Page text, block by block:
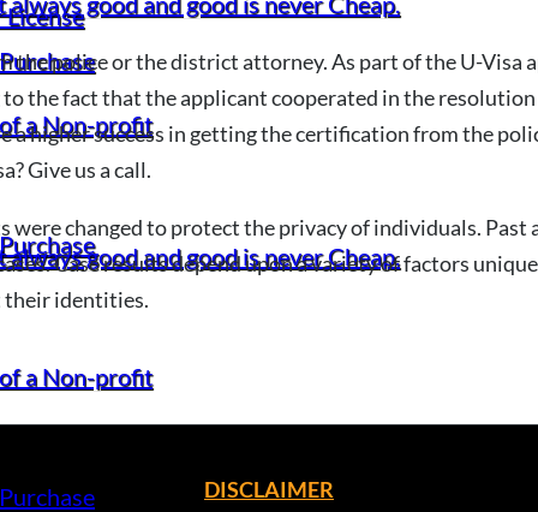
a Non-profit
good and good is never Cheap.
a Non-profit
police or the district attorney. As part of the U-Visa
the fact that the applicant cooperated in the
higher success in getting the certification from the
Give us a call.
were changed to protect the privacy of individuals. Past
Case results depend upon a variety of factors unique
their identities.
DISCLAIMER